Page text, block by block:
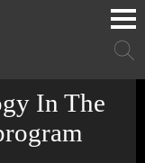
Main
In The